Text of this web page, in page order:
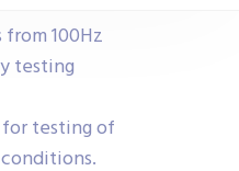
100Hz
testing
for testing of